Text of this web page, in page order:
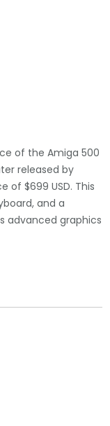
of the Amiga 500
released by
of $699 USD. This
and a
advanced graphics